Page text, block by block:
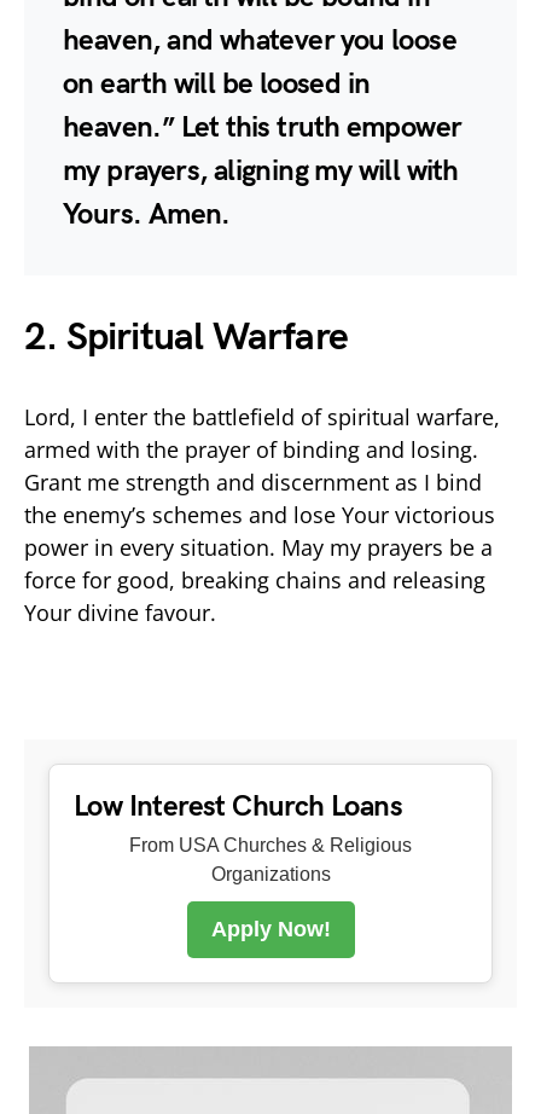
heaven, and whatever you loose
on earth will be loosed in
heaven.” Let this truth empower
my prayers, aligning my will with
Yours. Amen.
2. Spiritual Warfare
Lord, I enter the battlefield of spiritual warfare,
armed with the prayer of binding and losing.
Grant me strength and discernment as I bind
the enemy’s schemes and lose Your victorious
power in every situation. May my prayers be a
force for good, breaking chains and releasing
Your divine favour.
Low Interest Church Loans
From USA Churches & Religious
Organizations
Apply Now!